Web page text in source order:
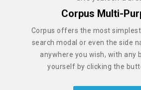
Corpus Multi-
Corpus offers the most
search modal or even the side
anywhere you wish, with any
yourself by clicking the